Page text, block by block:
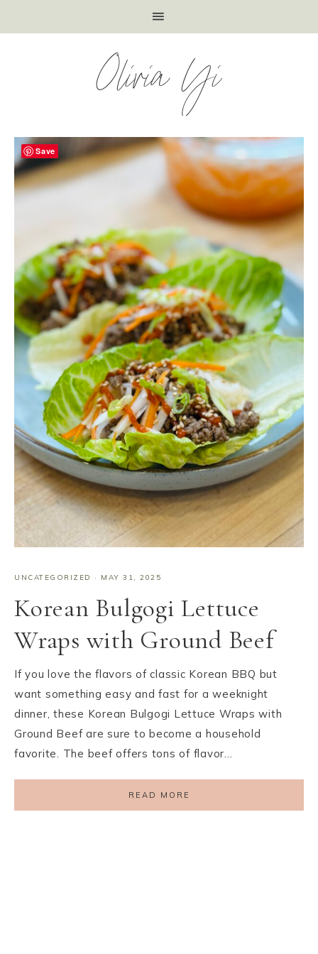
Olivia Yi
UNCATEGORIZED · MAY 31, 2025
Korean Bulgogi Lettuce
Wraps with Ground Beef
If you love the flavors of classic Korean BBQ but
want something easy and fast for a weeknight
dinner, these Korean Bulgogi Lettuce Wraps with
Ground Beef are sure to become a household
favorite. The beef offers tons of flavor…
READ MORE
Save